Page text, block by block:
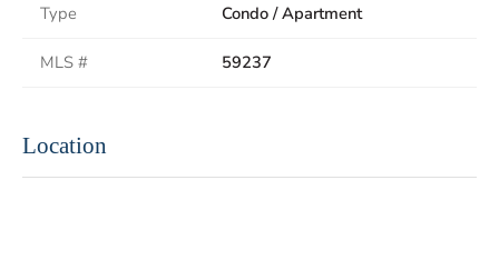
Type Condo / Apartment
MLS # 59237
Location